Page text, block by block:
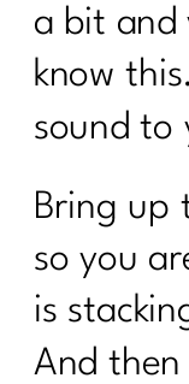
a bit and
know
sound to
Bring up
so you
is
And